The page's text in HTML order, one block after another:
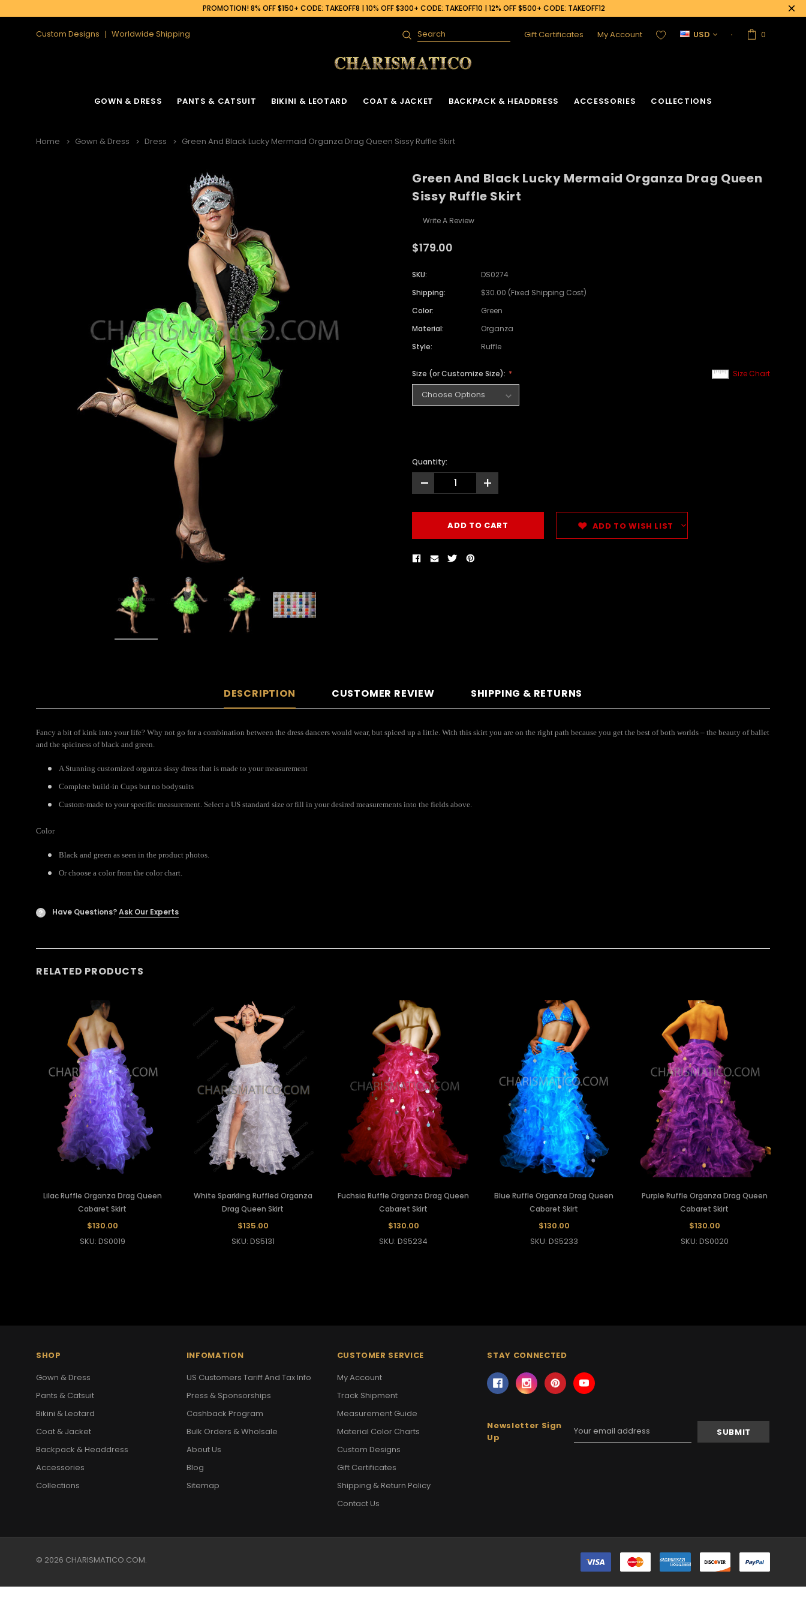
PROMOTION! 8% OFF $150+ CODE: TAKEOFF8 | 10% OFF $300+ CODE: TAKEOFF10 | 12% OFF $500+ CODE: TAKEOFF12
Custom Designs Worldwide Shipping
Search Gift Certificates My Account USD 0
GOWN & DRESS PANTS & CATSUIT BIKINI & LEOTARD COAT & JACKET BACKPACK & HEADDRESS ACCESSORIES COLLECTIONS
Home Gown & Dress Dress Green And Black Lucky Mermaid Organza Drag Queen Sissy Ruffle Skirt
Green And Black Lucky Mermaid Organza Drag Queen
Sissy Ruffle Skirt
Write A Review
$179.00
SKU:
DS0274
Shipping:
$30.00 (Fixed Shipping Cost)
Color:
Green
Material:
Organza
Style:
Ruffle
Size Chart
Size (or Customize Size):
Quantity:
- +
ADD TO WISH LIST
DESCRIPTION CUSTOMER REVIEW SHIPPING & RETURNS
Fancy a bit of kink into your life? Why not go for a combination between the dress dancers would wear, but spiced up a little. With this skirt you are on the right path because you get the best of both worlds – the beauty of ballet
and the spiciness of black and green.
A Stunning customized organza sissy dress that is made to your measurement
Complete build-in Cups but no bodysuits
Custom-made to your specific measurement. Select a US standard size or fill in your desired measurements into the fields above.
Color
Black and green as seen in the product photos.
Or choose a color from the color chart.
? Have Questions?Ask Our Experts
RELATED PRODUCTS
Lilac Ruffle Organza Drag Queen
Cabaret Skirt
$130.00
SKU: DS0019
White Sparkling Ruffled Organza
Drag Queen Skirt
$135.00
SKU: DS5131
Fuchsia Ruffle Organza Drag Queen
Cabaret Skirt
$130.00
SKU: DS5234
Blue Ruffle Organza Drag Queen
Cabaret Skirt
$130.00
SKU: DS5233
Purple Ruffle Organza Drag Queen
Cabaret Skirt
$130.00
SKU: DS0020
SHOP
Gown & Dress
Pants & Catsuit
Bikini & Leotard
Coat & Jacket
Backpack & Headdress
Accessories
Collections
INFOMATION
US Customers Tariff And Tax Info
Press & Sponsorships
Cashback Program
Bulk Orders & Wholsale
About Us
Blog
Sitemap
CUSTOMER SERVICE
My Account
Track Shipment
Measurement Guide
Material Color Charts
Custom Designs
Gift Certificates
Shipping & Return Policy
Contact Us
STAY CONNECTED
Newsletter Sign
Up
Email
Address
© 2026 CHARISMATICO.COM.